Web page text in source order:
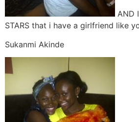
AND
STARS that i have a girlfriend like
Sukanmi Akinde